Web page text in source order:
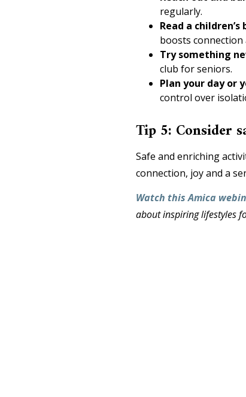
regularly.
Read a
boosts
Try something
club for seniors.
Plan your day or
control over
Tip 5: Consider
Safe and enriching
connection, joy and a
Watch this Amica
about inspiring lifestyles